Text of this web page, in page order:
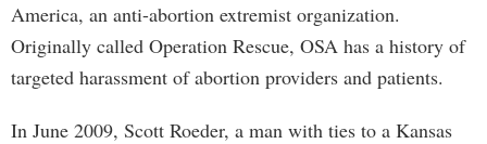
America, an anti-abortion extremist organization.
Originally called Operation Rescue, OSA has a history of
targeted harassment of abortion providers and patients.
In June 2009, Scott Roeder, a man with ties to a Kansas